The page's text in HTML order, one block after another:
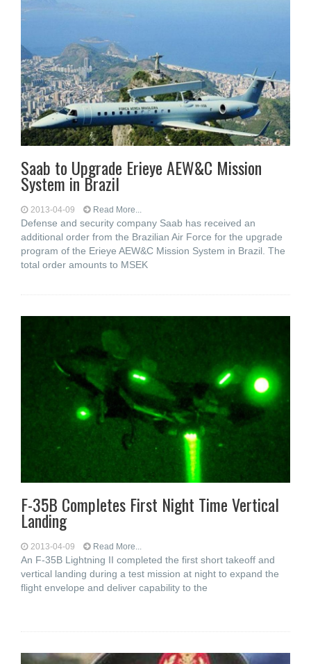
Saab to Upgrade Erieye AEW&C Mission
System in Brazil
2013-04-09 Read More...
Defense and security company Saab has received an
additional order from the Brazilian Air Force for the upgrade
program of the Erieye AEW&C Mission System in Brazil. The
total order amounts to MSEK
F-35B Completes First Night Time Vertical
Landing
2013-04-09 Read More...
An F-35B Lightning II completed the first short takeoff and
vertical landing during a test mission at night to expand the
flight envelope and deliver capability to the